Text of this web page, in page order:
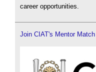
career opportunities.
Join CIAT's Mentor